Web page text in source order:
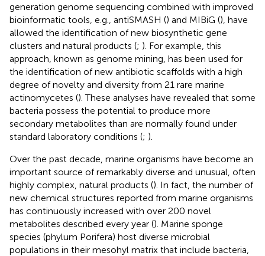
generation genome sequencing combined with improved
bioinformatic tools, e.g., antiSMASH () and MIBiG (), have
allowed the identification of new biosynthetic gene
clusters and natural products (; ). For example, this
approach, known as genome mining, has been used for
the identification of new antibiotic scaffolds with a high
degree of novelty and diversity from 21 rare marine
actinomycetes (). These analyses have revealed that some
bacteria possess the potential to produce more
secondary metabolites than are normally found under
standard laboratory conditions (; ).
Over the past decade, marine organisms have become an
important source of remarkably diverse and unusual, often
highly complex, natural products (). In fact, the number of
new chemical structures reported from marine organisms
has continuously increased with over 200 novel
metabolites described every year (). Marine sponge
species (phylum Porifera) host diverse microbial
populations in their mesohyl matrix that include bacteria,